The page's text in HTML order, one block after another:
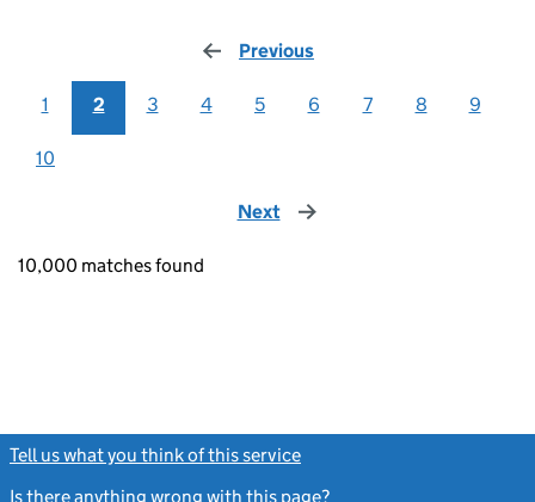
Previous
1 2 3 4 5 6 7 8 9
10
Next page
10,000 matches found
Tell us what you think of this service
Is there anything wrong with this page?